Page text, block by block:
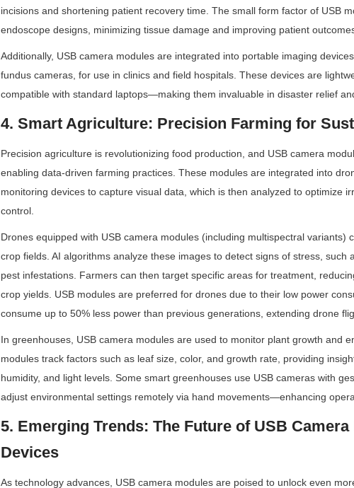
incisions and shortening patient recovery time. The small form factor of USB
endoscope designs, minimizing tissue damage and improving patient
Additionally, USB camera modules are integrated into portable imaging
fundus cameras, for use in clinics and field hospitals. These devices are
compatible with standard laptops—making them invaluable in disaster relief
4. Smart Agriculture: Precision Farming for
Precision agriculture is revolutionizing food production, and USB camera
enabling data-driven farming practices. These modules are integrated into
monitoring devices to capture visual data, which is then analyzed to optimize
control.
Drones equipped with USB camera modules (including multispectral variants)
crop fields. AI algorithms analyze these images to detect signs of stress, such
pest infestations. Farmers can then target specific areas for treatment,
crop yields. USB modules are preferred for drones due to their low power
consume up to 50% less power than previous generations, extending drone
In greenhouses, USB camera modules are used to monitor plant growth and
modules track factors such as leaf size, color, and growth rate, providing
humidity, and light levels. Some smart greenhouses use USB cameras with
adjust environmental settings remotely via hand movements—enhancing
5. Emerging Trends: The Future of USB
Devices
As technology advances, USB camera modules are poised to unlock even